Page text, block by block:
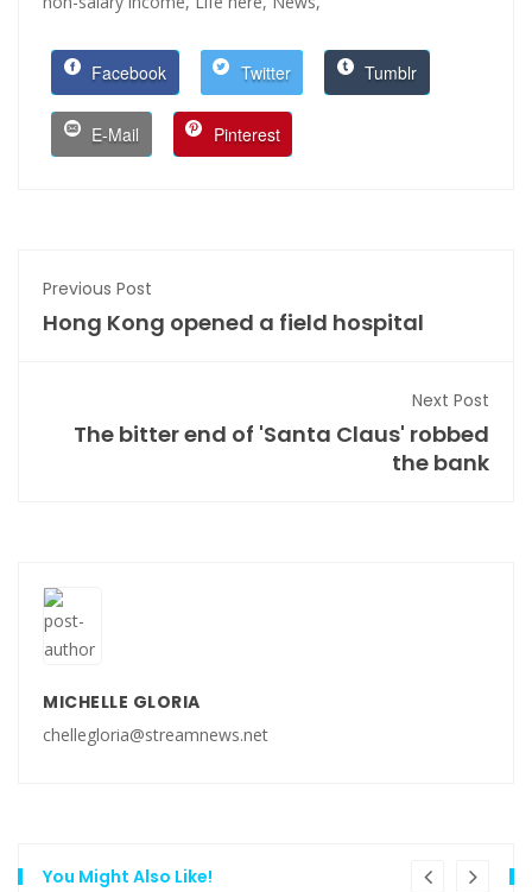
Facebook Twitter Tumblr
E-Mail Pinterest
Previous Post
Hong Kong opened a field hospital
Next Post
The bitter end of 'Santa Claus' robbed
the bank
MICHELLE GLORIA
chellegloria@streamnews.net
You Might Also Like!